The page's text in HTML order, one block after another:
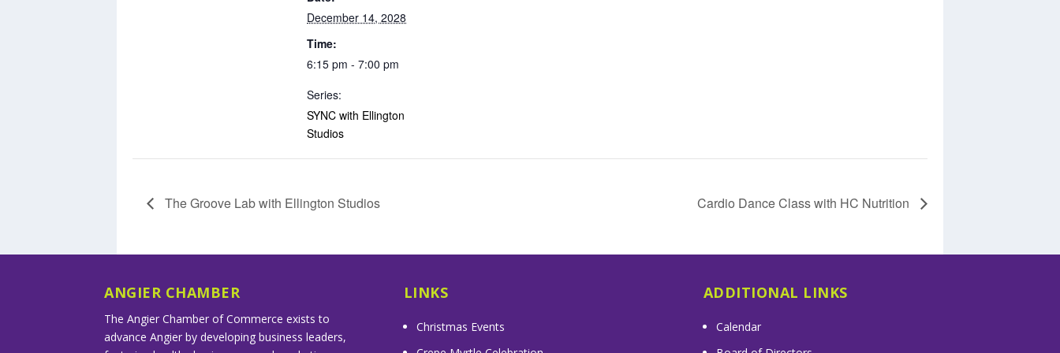
December 14, 2028
Time:
6:15 pm - 7:00 pm
Series:
SYNC with Ellington
Studios
The Groove Lab with Ellington Studios Cardio Dance Class with HC Nutrition
ANGIER CHAMBER
The Angier Chamber of Commerce exists to
advance Angier by developing business leaders,
LINKS
Christmas Events
ADDITIONAL LINKS
Calendar